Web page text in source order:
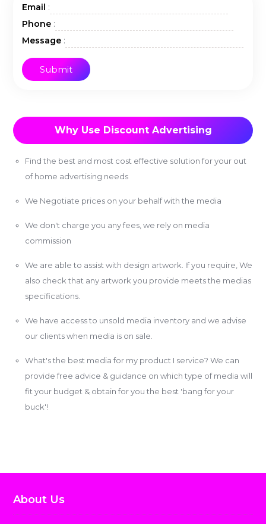
Email :
Phone :
Message :
Why Use Discount Advertising
Find the best and most cost effective solution for your out
of home advertising needs
We Negotiate prices on your behalf with the media
We don't charge you any fees, we rely on media
commission
We are able to assist with design artwork. If you require, We
also check that any artwork you provide meets the medias
specifications.
We have access to unsold media inventory and we advise
our clients when media is on sale.
What's the best media for my product I service? We can
provide free advice & guidance on which type of media will
fit your budget & obtain for you the best 'bang for your
buck'!
About Us